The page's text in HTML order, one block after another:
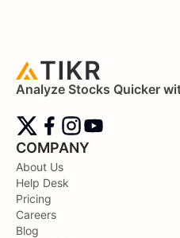
Analyze Stocks Quicker
COMPANY
About Us
Help Desk
Pricing
Careers
Blog